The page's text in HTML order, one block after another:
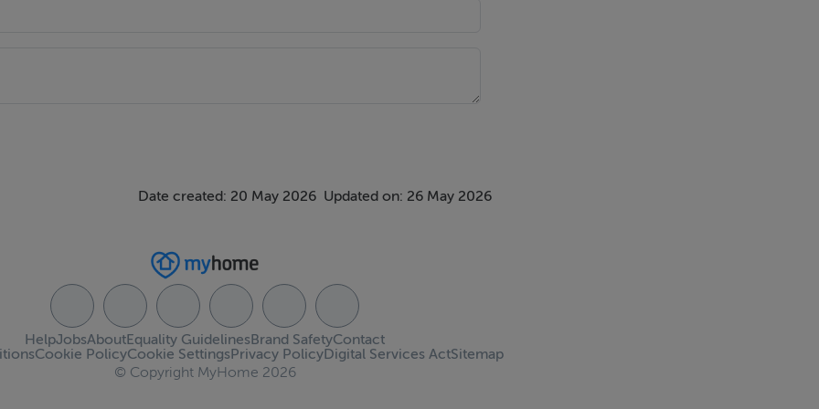
Date created: 20 May 2026 Updated on: 26 May 2026
HelpJobsAbout Contact
Equality Guidelines Brand Safety
Cookie PolicyCookie Settings Privacy PolicyDigital Services ActSitemap
© Copyright MyHome 2026